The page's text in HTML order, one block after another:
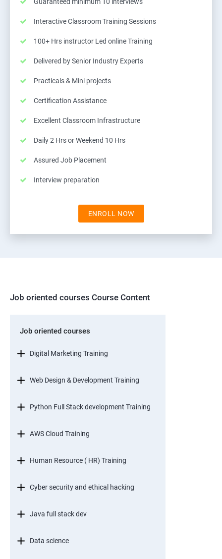
Interactive Classroom Training Sessions
100+ Hrs instructor Led online Training
Delivered by Senior Industry Experts
Practicals & Mini projects
Certification Assistance
Excellent Classroom Infrastructure
Daily 2 Hrs or Weekend 10 Hrs
Assured Job Placement
Interview preparation
ENROLL NOW
Job oriented courses Course Content
Job oriented courses
Digital Marketing Training
Web Design & Development Training
Python Full Stack development Training
AWS Cloud Training
Human Resource ( HR) Training
Cyber security and ethical hacking
Java full stack dev
Data science